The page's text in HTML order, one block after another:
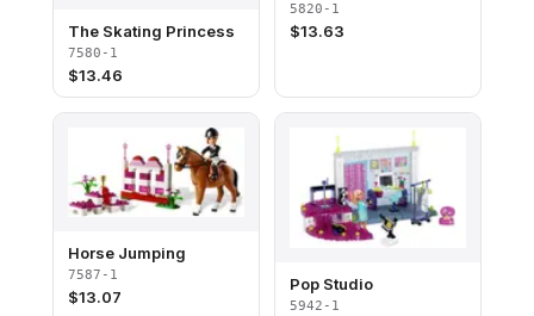
The Skating Princess
7580-1
$13.46
5820-1
$13.63
Horse Jumping
7587-1
$13.07
Pop Studio
5942-1